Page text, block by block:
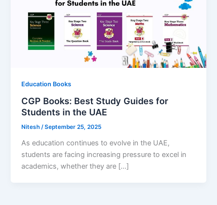
Education Books
CGP Books: Best Study Guides for
Students in the UAE
Nitesh/September 25, 2025
As education continues to evolve in the UAE,
students are facing increasing pressure to excel in
academics, whether they are […]